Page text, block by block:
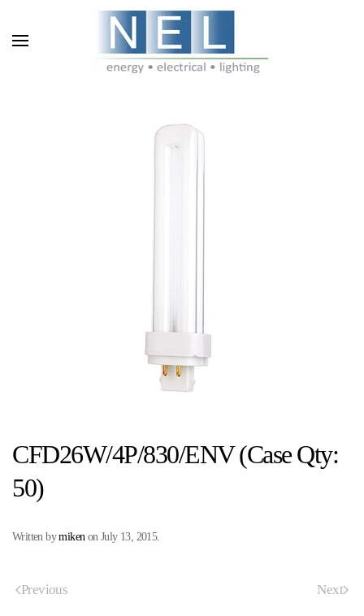
Skip to main content
CFD26W/4P/830/ENV (Case Qty:
50)
Written bymikenonJuly 13, 2015.
Previous Next